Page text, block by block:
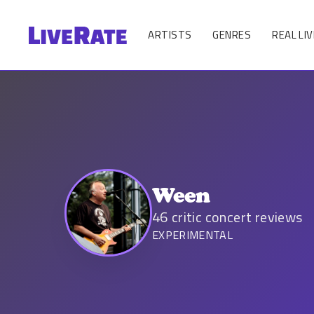
ARTISTS GENRES REAL
Ween
46 critic concert reviews
EXPERIMENTAL